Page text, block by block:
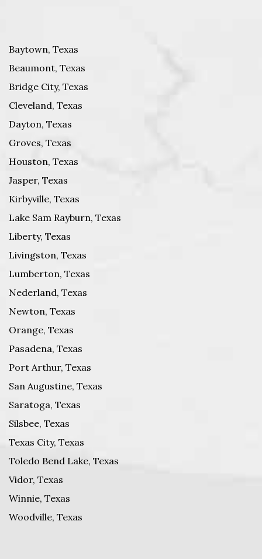
Baytown, Texas
Beaumont, Texas
Bridge City, Texas
Cleveland, Texas
Dayton, Texas
Groves, Texas
Houston, Texas
Jasper, Texas
Kirbyville, Texas
Lake Sam Rayburn, Texas
Liberty, Texas
Livingston, Texas
Lumberton, Texas
Nederland, Texas
Newton, Texas
Orange, Texas
Pasadena, Texas
Port Arthur, Texas
San Augustine, Texas
Saratoga, Texas
Silsbee, Texas
Texas City, Texas
Toledo Bend Lake, Texas
Vidor, Texas
Winnie, Texas
Woodville, Texas